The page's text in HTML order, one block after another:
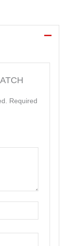
Required